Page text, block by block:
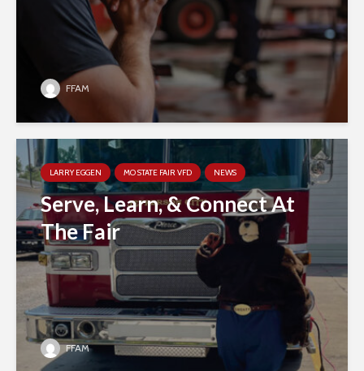
FFAM
LARRY EGGEN MO STATE FAIR VFD NEWS
Serve, Learn, & Connect At
The Fair
FFAM